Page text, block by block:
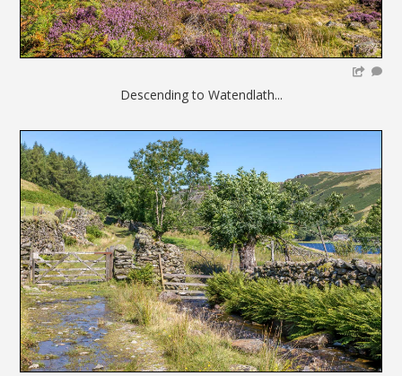
Descending to Watendlath...